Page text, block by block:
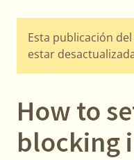
Esta publicación
estar
How to
blocking